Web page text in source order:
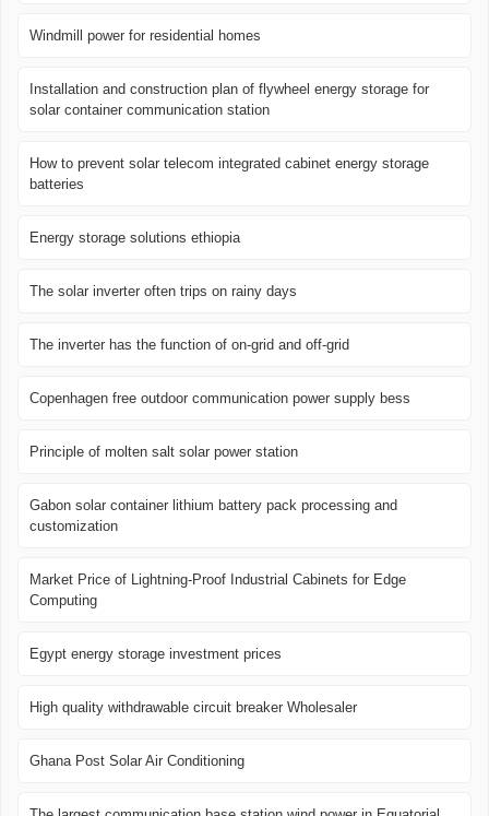
Windmill power for residential homes
Installation and construction plan of flywheel energy storage for
solar container communication station
How to prevent solar telecom integrated cabinet energy storage
batteries
Energy storage solutions ethiopia
The solar inverter often trips on rainy days
The inverter has the function of on-grid and off-grid
Copenhagen free outdoor communication power supply bess
Principle of molten salt solar power station
Gabon solar container lithium battery pack processing and
customization
Market Price of Lightning-Proof Industrial Cabinets for Edge
Computing
Egypt energy storage investment prices
High quality withdrawable circuit breaker Wholesaler
Ghana Post Solar Air Conditioning